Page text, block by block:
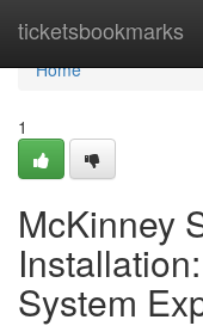
ticketsbookmarks
Home
Home
1
McKinney
System